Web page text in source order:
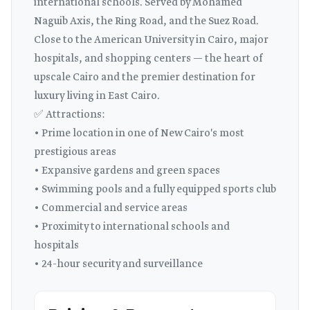
international schools. Served by Mohamed
Naguib Axis, the Ring Road, and the Suez Road.
Close to the American University in Cairo, major
hospitals, and shopping centers — the heart of
upscale Cairo and the premier destination for
luxury living in East Cairo.
✅ Attractions:
• Prime location in one of New Cairo's most
prestigious areas
• Expansive gardens and green spaces
• Swimming pools and a fully equipped sports club
• Commercial and service areas
• Proximity to international schools and
hospitals
• 24-hour security and surveillance